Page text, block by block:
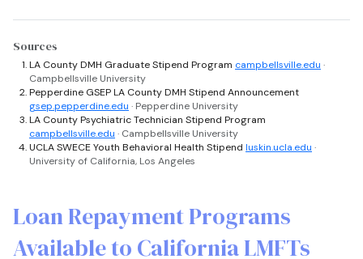
Sources
LA County DMH Graduate Stipend Program campbellsville.edu ·
Campbellsville University
Pepperdine GSEP LA County DMH Stipend Announcement
gsep.pepperdine.edu · Pepperdine University
LA County Psychiatric Technician Stipend Program
campbellsville.edu · Campbellsville University
UCLA SWECE Youth Behavioral Health Stipend luskin.ucla.edu ·
University of California, Los Angeles
Loan Repayment Programs
Available to California LMFTs